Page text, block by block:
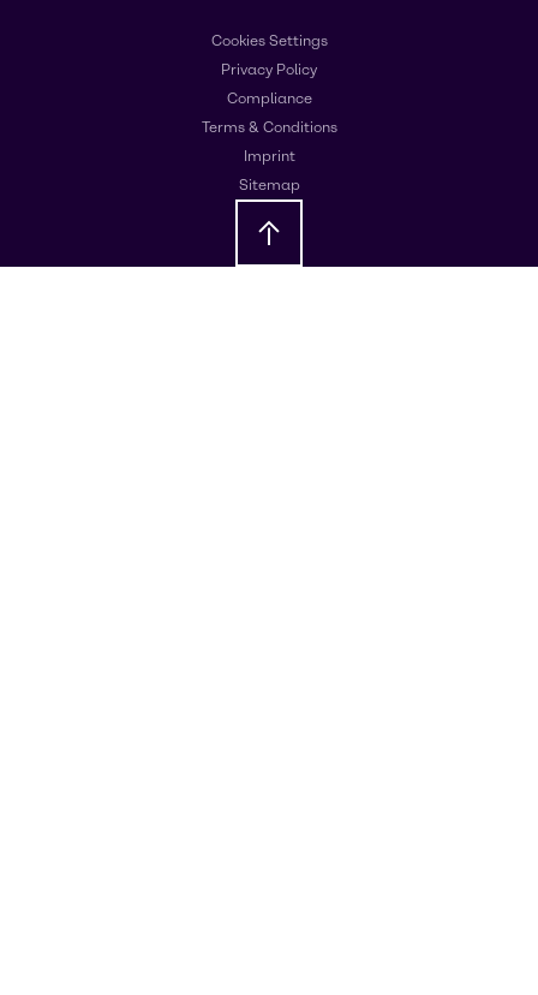
Cookies Settings
Privacy Policy
Compliance
Terms & Conditions
Imprint
Sitemap